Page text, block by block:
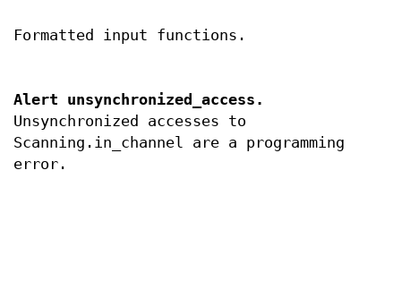
Formatted input functions.
Alert unsynchronized_access.
Unsynchronized accesses to
Scanning.in_channel are a programming
error.